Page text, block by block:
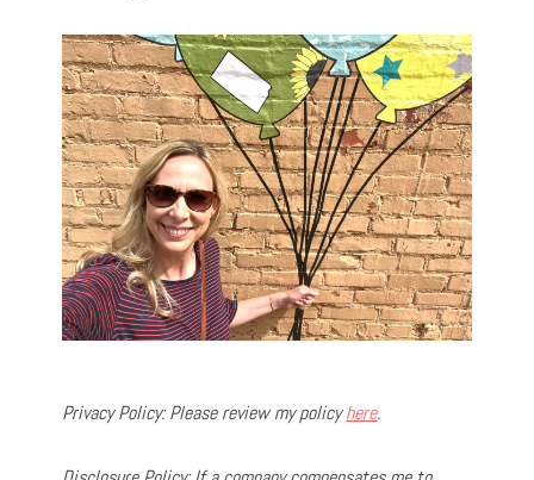
Privacy Policy: Please review my policyhere.